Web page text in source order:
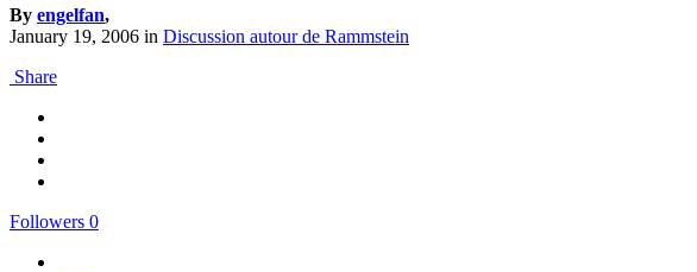
By engelfan,
January 19, 2006 in Discussion autour de Rammstein
Share
Followers 0